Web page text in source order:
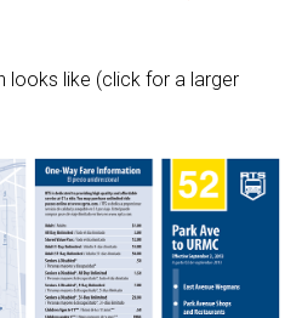
looks like (click for a larger